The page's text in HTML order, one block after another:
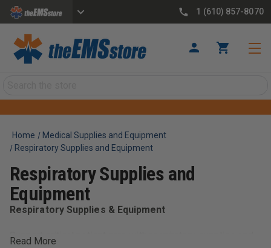
1 (610) 857-8070
Home
Medical Supplies and Equipment
Respiratory Supplies and Equipment
Respiratory Supplies and
Equipment
Read More
Respiratory Supplies & Equipment
Support critical patient care with respiratory supplies and